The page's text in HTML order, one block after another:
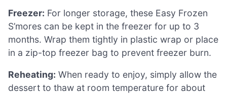
Freezer: For longer storage, these Easy Frozen
S’mores can be kept in the freezer for up to 3
months. Wrap them tightly in plastic wrap or place
in a zip-top freezer bag to prevent freezer burn.
Reheating: When ready to enjoy, simply allow the
dessert to thaw at room temperature for about